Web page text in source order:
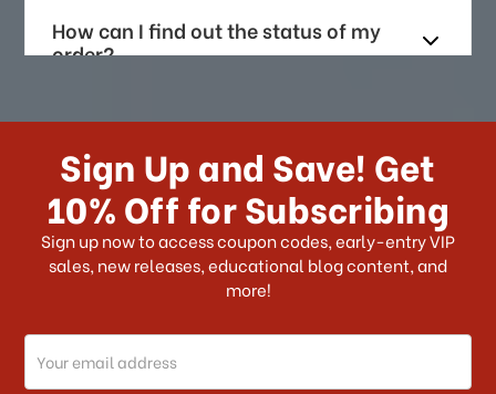
How can I find out the status of my
order?
How long does it take for me to
US?
What shipping choices do I have?
Do you ship internationally?
How can I track my order?
Sign Up and Save! Get
10% Off for Subscribing
Sign up now to access coupon codes, early-entry VIP
sales, new releases, educational blog content, and
more!
Email
Address